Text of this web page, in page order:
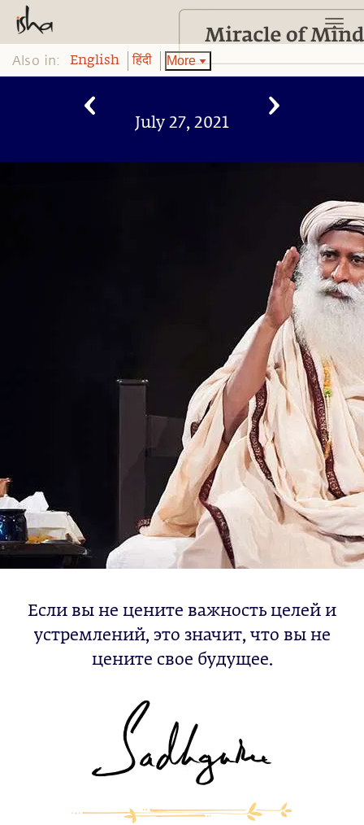
Also in: English हिंदी More
July 27, 2021
Если вы не цените важность целей и
устремлений, это значит, что вы не
цените свое будущее.